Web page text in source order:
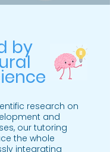
by
research on
and
our tutoring
the whole
integrating